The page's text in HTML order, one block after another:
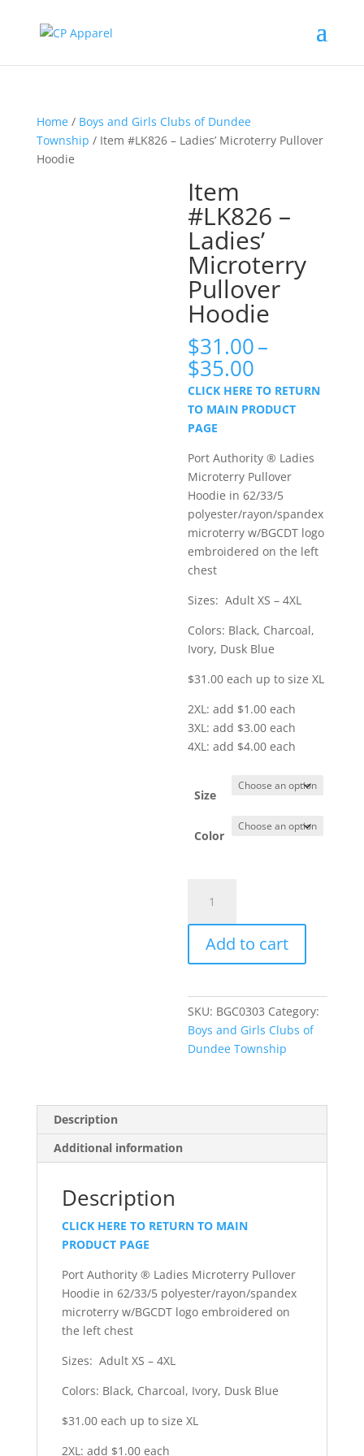
Home/ Boys and Girls Clubs of Dundee
Township / Item #LK826 – Ladies’ Microterry Pullover
Hoodie
Item
#LK826 –
Ladies’
Microterry
Pullover
Hoodie
$31.00–
$35.00
range:
$31.00
through
CLICK HERE TO RETURN
TO MAIN PRODUCT
PAGE
Port Authority ® Ladies
Microterry Pullover
Hoodie in 62/33/5
polyester/rayon/spandex
microterry w/BGCDT logo
embroidered on the left
chest
Sizes: Adult XS – 4XL
Colors: Black, Charcoal,
Ivory, Dusk Blue
$31.00 each up to size XL
2XL: add $1.00 each
3XL: add $3.00 each
4XL: add $4.00 each
Size
Color
#LK826
-
Ladies'
Microterry
Hoodie
quantity
Add to cart
SKU: BGC0303 Category:
Boys and Girls Clubs of
Dundee Township
Description
Additional information
Description
CLICK HERE TO RETURN TO MAIN
PRODUCT PAGE
Port Authority ® Ladies Microterry Pullover
Hoodie in 62/33/5 polyester/rayon/spandex
microterry w/BGCDT logo embroidered on
the left chest
Sizes: Adult XS – 4XL
Colors: Black, Charcoal, Ivory, Dusk Blue
$31.00 each up to size XL
2XL: add $1.00 each